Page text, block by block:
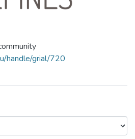
handle/grial/720